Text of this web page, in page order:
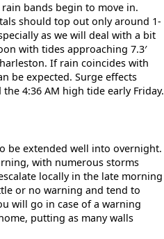
bands begin to move in.
should top out only around 1-
as we will deal with a bit
with tides approaching 7.3′
If rain coincides with
be expected. Surge effects
4:36 AM high tide early Friday.
be extended well into overnight.
with numerous storms
locally in the late morning
or no warning and tend to
will go in case of a warning
putting as many walls